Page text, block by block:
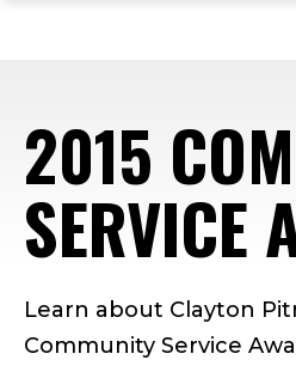
2015
SERVICE
Learn about Clayton
Community Service